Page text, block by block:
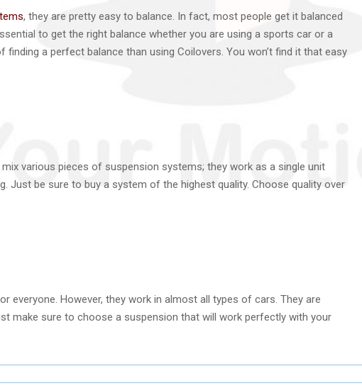
, they are pretty easy to balance. In fact, most people get it balanced
to get the right balance whether you are using a sports car or a
finding a perfect balance than using Coilovers. You won’t find it that easy
various pieces of suspension systems; they work as a single unit
Just be sure to buy a system of the highest quality. Choose quality over
everyone. However, they work in almost all types of cars. They are
make sure to choose a suspension that will work perfectly with your